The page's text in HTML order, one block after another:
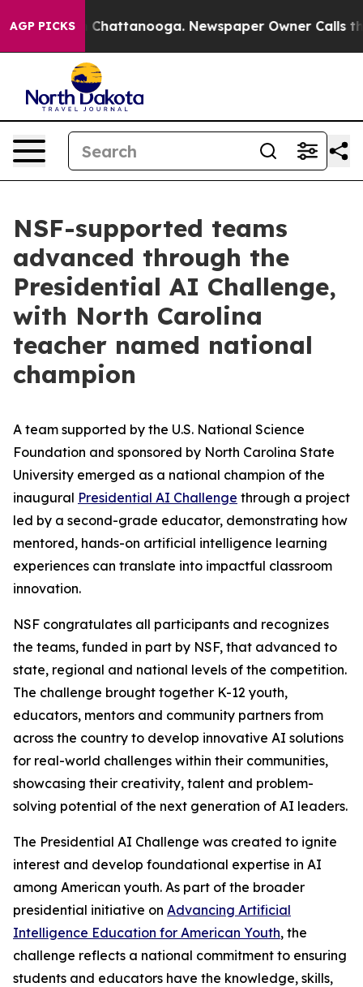
AGP PICKS
in Chattanooga. Newspaper Owner Calls the
NSF-supported teams
advanced through the
Presidential AI Challenge,
with North Carolina
teacher named national
champion
A team supported by the U.S. National Science
Foundation and sponsored by North Carolina State
University emerged as a national champion of the
inaugural Presidential AI Challenge through a project
led by a second-grade educator, demonstrating how
mentored, hands-on artificial intelligence learning
experiences can translate into impactful classroom
innovation.
NSF congratulates all participants and recognizes
the teams, funded in part by NSF, that advanced to
state, regional and national levels of the competition.
The challenge brought together K-12 youth,
educators, mentors and community partners from
across the country to develop innovative AI solutions
for real-world challenges within their communities,
showcasing their creativity, talent and problem-
solving potential of the next generation of AI leaders.
The Presidential AI Challenge was created to ignite
interest and develop foundational expertise in AI
among American youth. As part of the broader
presidential initiative on Advancing Artificial
Intelligence Education for American Youth, the
challenge reflects a national commitment to ensuring
students and educators have the knowledge, skills,